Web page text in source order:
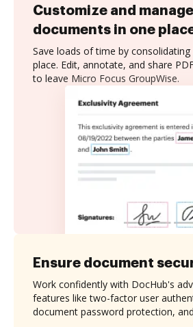
Customize and manage
documents in one
Save loads of time by
place. Edit, annotate, and share
to leave Micro Focus GroupWise.
Ensure document
Work confidently with DocHub's
features like two-factor user
document password protection,